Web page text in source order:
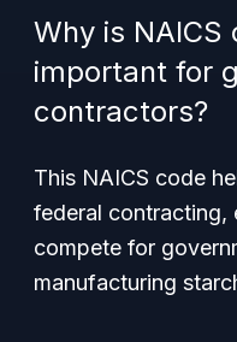
Why is NAICS
important for
contractors?
This NAICS code
federal contracting,
compete for
manufacturing